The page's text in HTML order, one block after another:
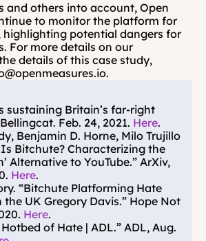
and others into account, Open
to monitor the platform for
highlighting potential dangers for
For more details on our
details of this case study,
sustaining Britain’s far-right
Feb. 24, 2021. Here.
Benjamin D. Horne, Milo Trujillo
Bitchute? Characterizing the
Alternative to YouTube.” ArXiv,
Here.
“Bitchute Platforming Hate
the UK Gregory Davis.” Hope Not
Here.
of Hate | ADL.” ADL, Aug.